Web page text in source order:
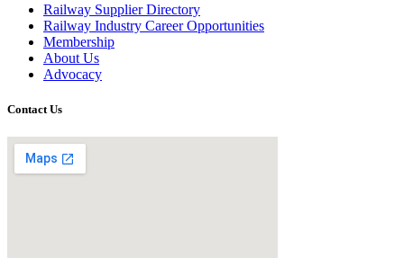
Railway Supplier Directory
Railway Industry Career Opportunities
Membership
About Us
Advocacy
Contact Us